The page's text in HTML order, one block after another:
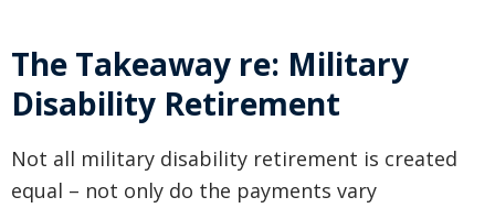
The Takeaway re: Military
Disability Retirement
Not all military disability retirement is created
equal – not only do the payments vary